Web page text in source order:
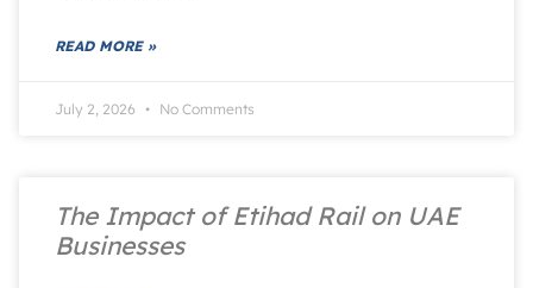
READ MORE »
July 2, 2026 No Comments
The Impact of Etihad Rail on UAE
Businesses